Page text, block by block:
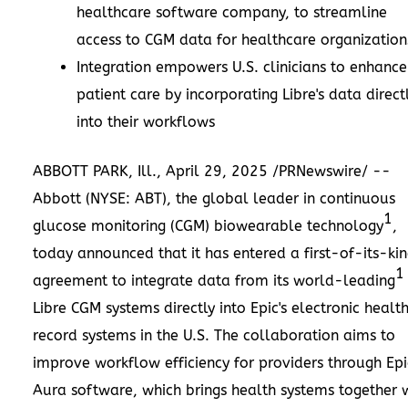
healthcare software company, to streamline
access to CGM data for healthcare
Integration empowers U.S. clinicians to enhance
patient care by incorporating Libre's data
into their workflows
ABBOTT PARK, Ill., April 29, 2025 /PRNewswire/ --
Abbott (NYSE: ABT), the global leader in continuous
glucose monitoring (CGM) biowearable technology1,
today announced that it has entered a first-of-its-
agreement to integrate data from its world-leading1
Libre CGM systems directly into Epic's electronic health
record systems in the U.S. The collaboration aims to
improve workflow efficiency for providers through
Aura software, which brings health systems together